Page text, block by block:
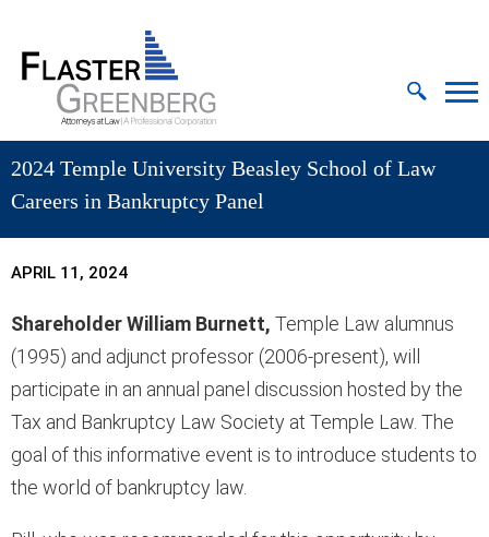
Cookie Settings
Main Content
MAIN MENU
2024 Temple University Beasley School of Law
Careers in Bankruptcy Panel
APRIL 11, 2024
Shareholder William Burnett, Temple Law alumnus
(1995) and adjunct professor (2006-present), will
participate in an annual panel discussion hosted by the
Tax and Bankruptcy Law Society at Temple Law. The
goal of this informative event is to introduce students to
the world of bankruptcy law.
Jump to Page